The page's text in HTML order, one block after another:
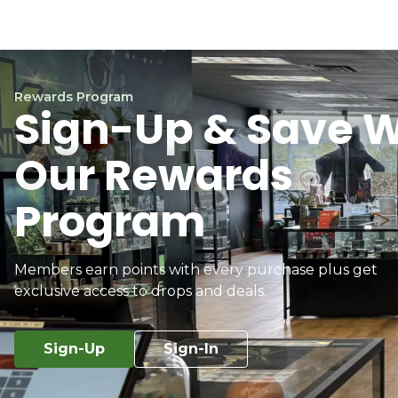
Rewards Program
Sign-Up & Save
Our Rewards
Program
Members earn points with every purchase plus get
exclusive access to drops and deals.
Sign-Up Sign-In